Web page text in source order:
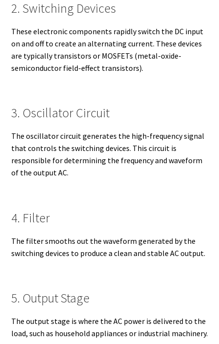
2. Switching Devices
These electronic components rapidly switch the DC input
on and off to create an alternating current. These devices
are typically transistors or MOSFETs (metal-oxide-
semiconductor field-effect transistors).
3. Oscillator Circuit
The oscillator circuit generates the high-frequency signal
that controls the switching devices. This circuit is
responsible for determining the frequency and waveform
of the output AC.
4. Filter
The filter smooths out the waveform generated by the
switching devices to produce a clean and stable AC output.
5. Output Stage
The output stage is where the AC power is delivered to the
load, such as household appliances or industrial machinery.